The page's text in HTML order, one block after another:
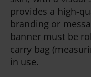
provides a high-
branding or
banner must be
carry bag
in use.